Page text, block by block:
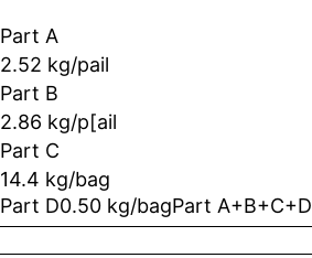
Part A
2.52 kg/pail
Part B
2.86 kg/p[ail
Part C
14.4 kg/bag
Part D0.50 kg/bagPart A+B+C+D